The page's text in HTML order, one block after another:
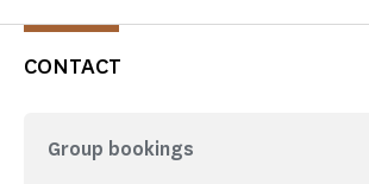
CONTACT
Group bookings